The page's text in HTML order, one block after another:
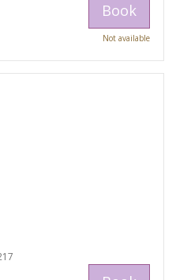
Book
Not available